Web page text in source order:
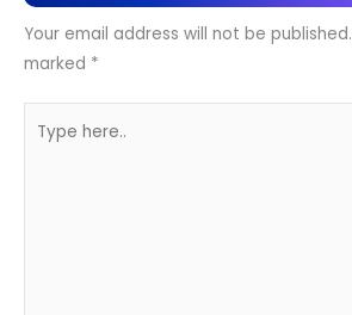
Your email address will not be published.
marked *
here..